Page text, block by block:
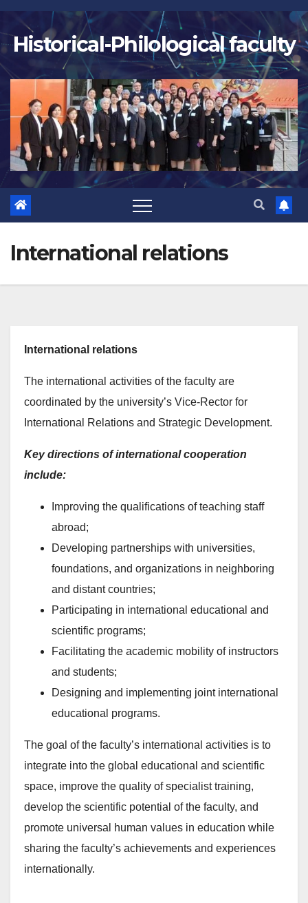
Skip
to
content
Historical-Philological faculty
International relations
International relations
The international activities of the faculty are
coordinated by the university’s Vice-Rector for
International Relations and Strategic Development.
Key directions of international cooperation
include:
Improving the qualifications of teaching staff
abroad;
Developing partnerships with universities,
foundations, and organizations in neighboring
and distant countries;
Participating in international educational and
scientific programs;
Facilitating the academic mobility of instructors
and students;
Designing and implementing joint international
educational programs.
The goal of the faculty’s international activities is to
integrate into the global educational and scientific
space, improve the quality of specialist training,
develop the scientific potential of the faculty, and
promote universal human values in education while
sharing the faculty’s achievements and experiences
internationally.